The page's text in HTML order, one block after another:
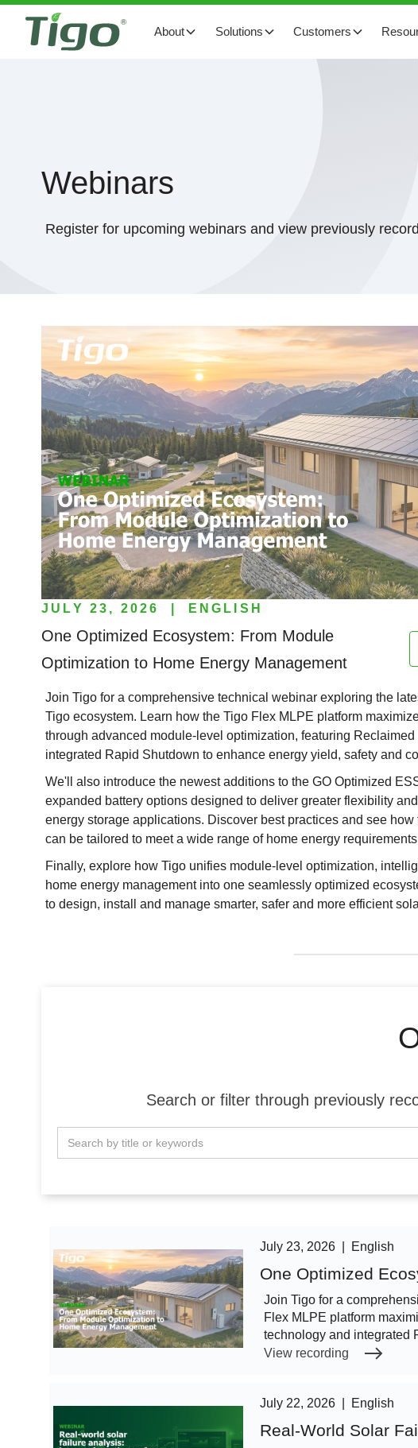
About Solutions Customers
Webinars
Register for upcoming webinars and view previously
JULY 23, 2026 ENGLISH
One Optimized Ecosystem: From Module
Optimization to Home Energy Management
Join Tigo for a comprehensive technical webinar exploring the
Tigo ecosystem. Learn how the Tigo Flex MLPE platform
through advanced module-level optimization, featuring
integrated Rapid Shutdown to enhance energy yield, safety and
We'll also introduce the newest additions to the GO Optimized
expanded battery options designed to deliver greater flexibility
energy storage applications. Discover best practices and see how
can be tailored to meet a wide range of home energy
Finally, explore how Tigo unifies module-level optimization,
home energy management into one seamlessly optimized
to design, install and manage smarter, safer and more efficient
Search or filter through previously
July 23, 2026| English
One Optimized
Join Tigo for a
Flex MLPE platform
technology and integrated
View recording
July 22, 2026| English
Real-World Solar